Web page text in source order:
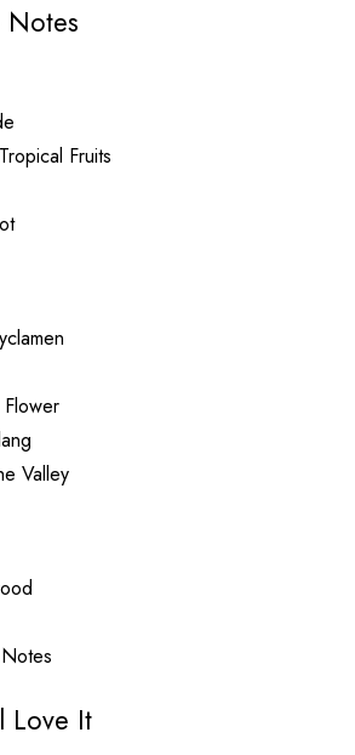
Notes
Fruits
Valley
Love It